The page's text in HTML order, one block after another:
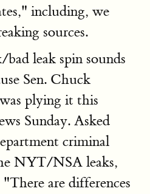
including, we
sources.
bad leak spin sounds
Sen. Chuck
plying it this
Sunday. Asked
criminal
NYT/NSA leaks,
"There are differences